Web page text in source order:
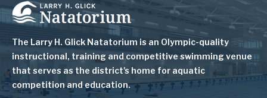
Image
The Larry H. Glick Natatorium is an Olympic-quality
instructional, training and competitive swimming venue
that serves as the district's home for aquatic
competition and education.